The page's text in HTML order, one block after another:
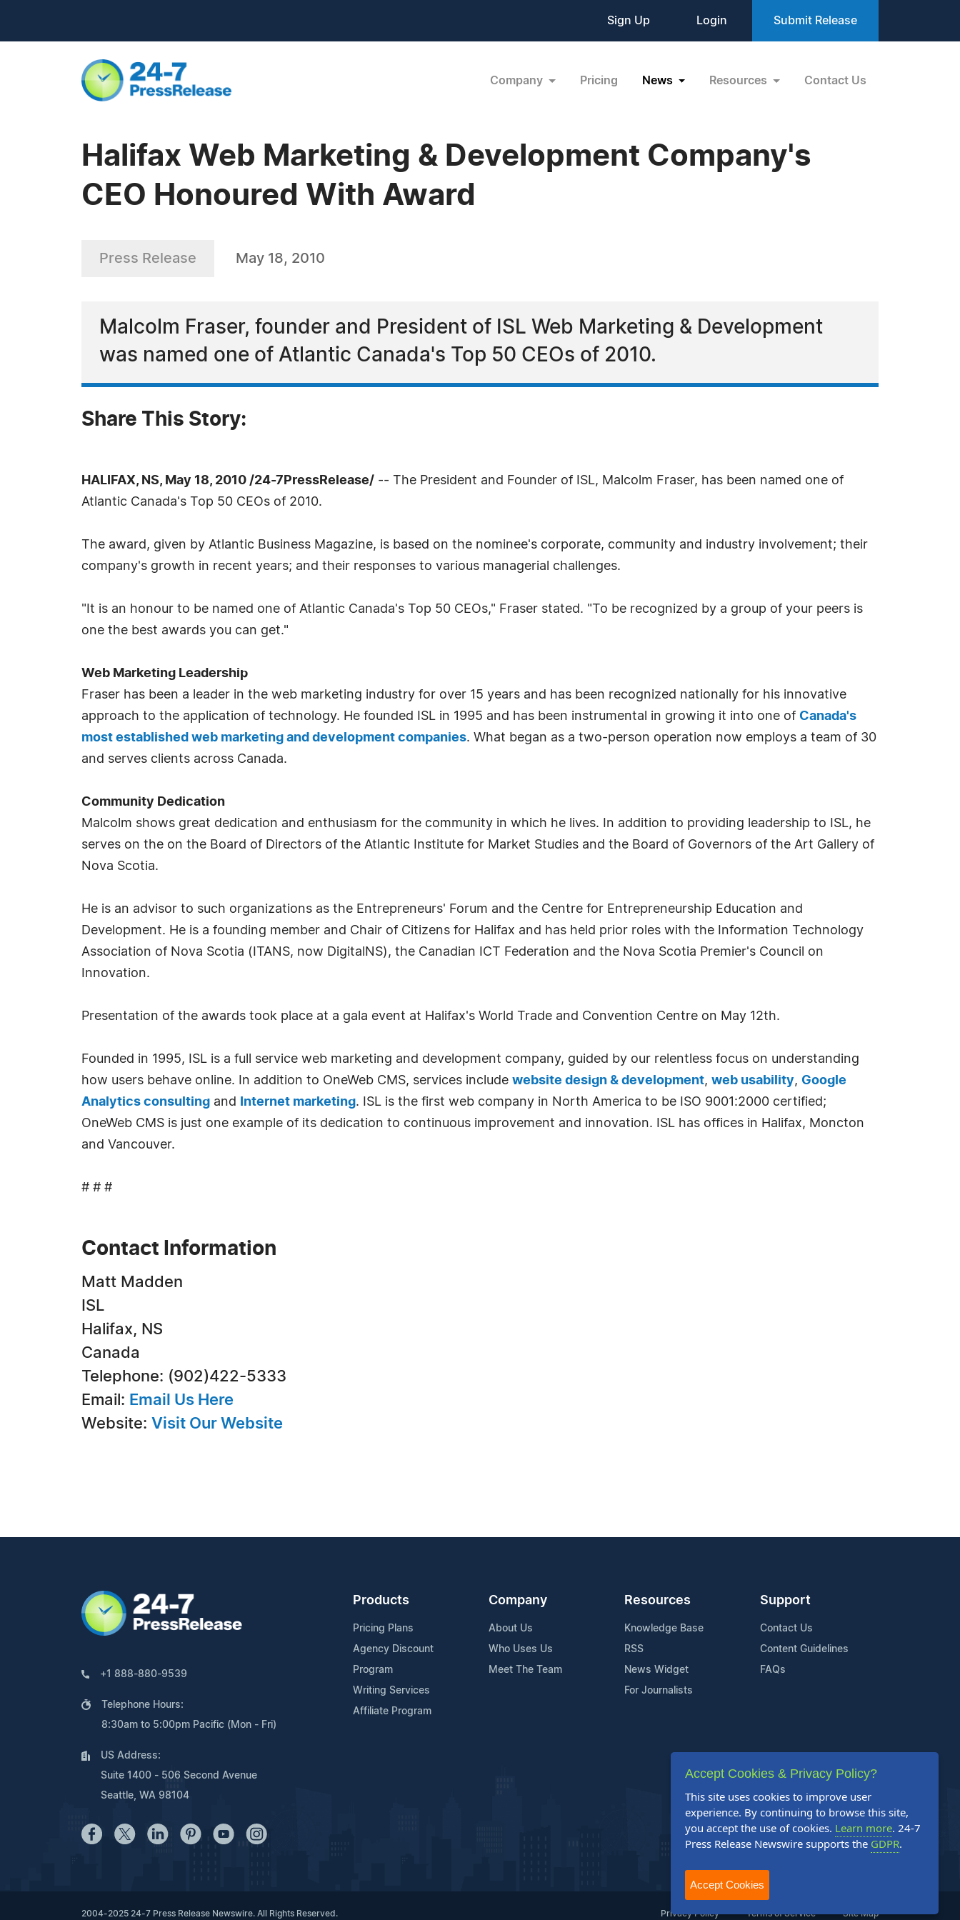
Sign Up Login Submit Release
Company Pricing News Resources Contact Us
Halifax Web Marketing & Development Company's
CEO Honoured With Award
Press Release May 18, 2010
Malcolm Fraser, founder and President of ISL Web Marketing & Development
was named one of Atlantic Canada's Top 50 CEOs of 2010.
Share This Story:
HALIFAX, NS, May 18, 2010 /24-7PressRelease/ -- The President and Founder of ISL, Malcolm Fraser, has been named one of
Atlantic Canada's Top 50 CEOs of 2010.
The award, given by Atlantic Business Magazine, is based on the nominee's corporate, community and industry involvement; their
company's growth in recent years; and their responses to various managerial challenges.
"It is an honour to be named one of Atlantic Canada's Top 50 CEOs," Fraser stated. "To be recognized by a group of your peers is
one the best awards you can get."
Web Marketing Leadership
Fraser has been a leader in the web marketing industry for over 15 years and has been recognized nationally for his innovative
approach to the application of technology. He founded ISL in 1995 and has been instrumental in growing it into one of Canada's
most established web marketing and development companies. What began as a two-person operation now employs a team of 30
and serves clients across Canada.
Community Dedication
Malcolm shows great dedication and enthusiasm for the community in which he lives. In addition to providing leadership to ISL, he
serves on the on the Board of Directors of the Atlantic Institute for Market Studies and the Board of Governors of the Art Gallery of
Nova Scotia.
He is an advisor to such organizations as the Entrepreneurs' Forum and the Centre for Entrepreneurship Education and
Development. He is a founding member and Chair of Citizens for Halifax and has held prior roles with the Information Technology
Association of Nova Scotia (ITANS, now DigitalNS), the Canadian ICT Federation and the Nova Scotia Premier's Council on
Innovation.
Presentation of the awards took place at a gala event at Halifax's World Trade and Convention Centre on May 12th.
Founded in 1995, ISL is a full service web marketing and development company, guided by our relentless focus on understanding
how users behave online. In addition to OneWeb CMS, services include website design & development, web usability, Google
Analytics consulting and Internet marketing. ISL is the first web company in North America to be ISO 9001:2000 certified;
OneWeb CMS is just one example of its dedication to continuous improvement and innovation. ISL has offices in Halifax, Moncton
and Vancouver.
# # #
Contact Information
Matt Madden
ISL
Halifax, NS
Canada
Telephone: (902)422-5333
Email: Email Us Here
Website: Visit Our Website
+1 888-880-9539
Telephone Hours:
8:30am to 5:00pm Pacific (Mon - Fri)
US Address:
Suite 1400 - 506 Second Avenue
Seattle, WA 98104
Products
Pricing Plans
Agency Discount
Program
Writing Services
Affiliate Program
Company
About Us
Who Uses Us
Meet The Team
Resources
Knowledge Base
RSS
News Widget
For Journalists
Support
Contact Us
Content Guidelines
FAQs
2004-2025 24-7 Press Release Newswire. All Rights Reserved. Privacy Policy Terms of Service Site Map
Accept Cookies & Privacy Policy?
This site uses cookies to improve user
experience. By continuing to browse this site,
you accept the use of cookies. Learn more. 24-7
Press Release Newswire supports the GDPR.
Accept Cookies